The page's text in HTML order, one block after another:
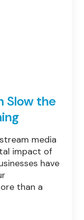
Slow the
media
impact of
have
than a